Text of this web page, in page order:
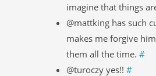
imagine that things
@mattking has such
makes me forgive
them all the time. #
@turoczy yes!! #